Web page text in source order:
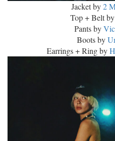
Jacket by2
Top + Belt by
Pants by
Boots by
Earrings + Ring by